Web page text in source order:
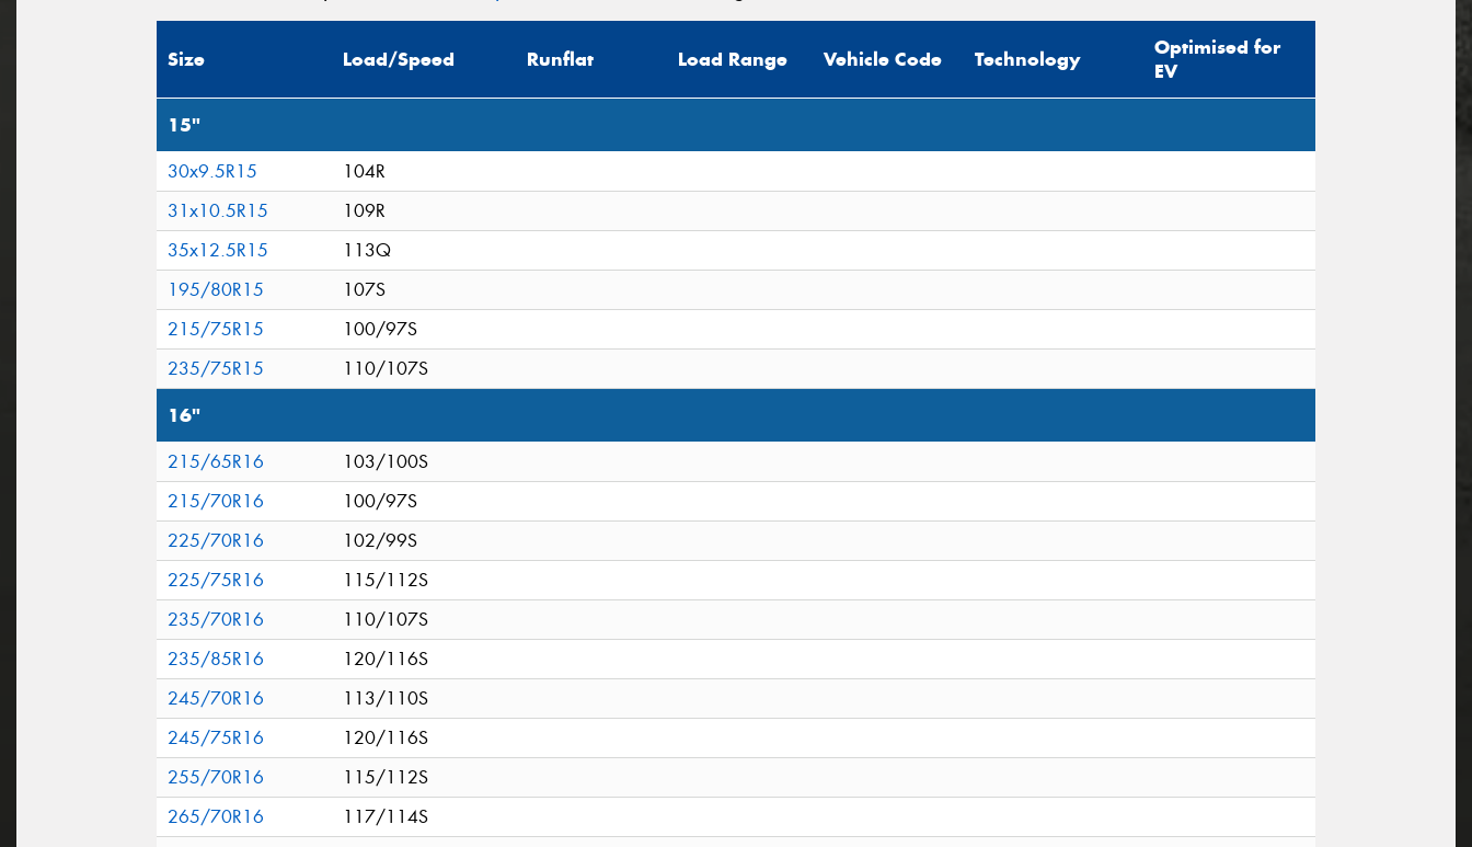
Size Load/Speed Runflat Load Range Vehicle Code Technology
Optimised for
EV
15"
30x9.5R15
104R
31x10.5R15
109R
35x12.5R15
113Q
195/80R15
107S
215/75R15
100/97S
235/75R15
110/107S
16"
215/65R16
103/100S
215/70R16
100/97S
225/70R16
102/99S
225/75R16
115/112S
235/70R16
110/107S
235/85R16
120/116S
245/70R16
113/110S
245/75R16
120/116S
255/70R16
115/112S
265/70R16
117/114S